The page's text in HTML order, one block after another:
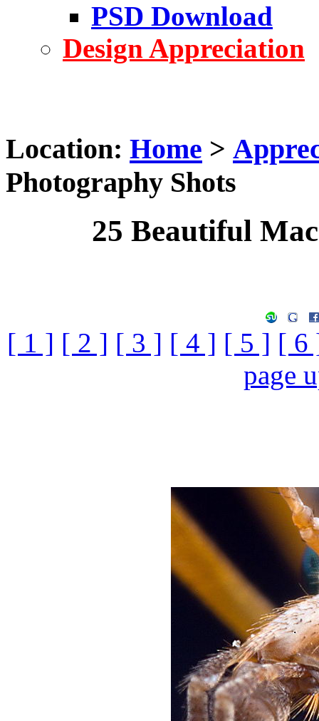
PSD Download
Design Appreciation
Location: Home >
Photography Shots
25 Beautiful
[ 1 ] [ 2 ] [ 3 ] [ 4 ] [ 5 ] [ 6
page